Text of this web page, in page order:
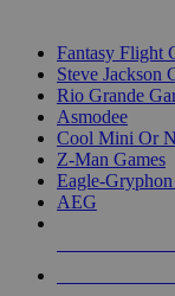
Fantasy Flight
Steve Jackson
Rio Grande
Asmodee
Cool Mini Or
Z-Man Games
Eagle-Gryphon
AEG